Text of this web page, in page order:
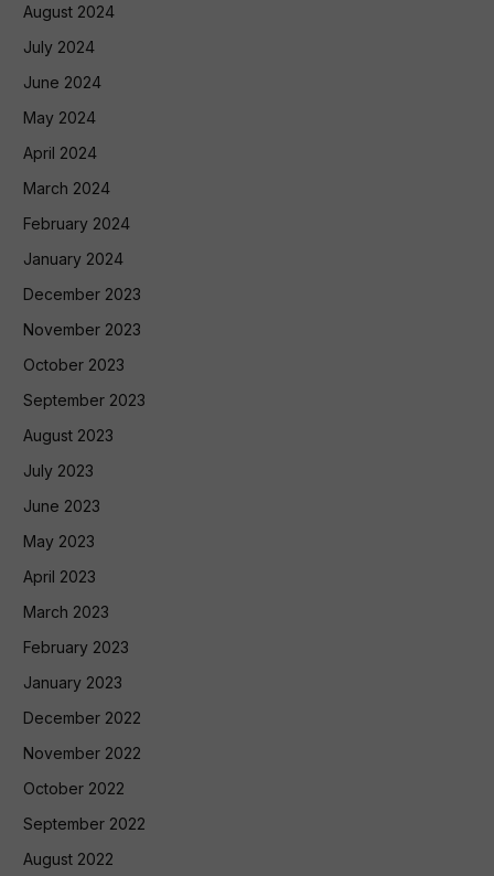
August 2024
July 2024
June 2024
May 2024
April 2024
March 2024
February 2024
January 2024
December 2023
November 2023
October 2023
September 2023
August 2023
July 2023
June 2023
May 2023
April 2023
March 2023
February 2023
January 2023
December 2022
November 2022
October 2022
September 2022
August 2022